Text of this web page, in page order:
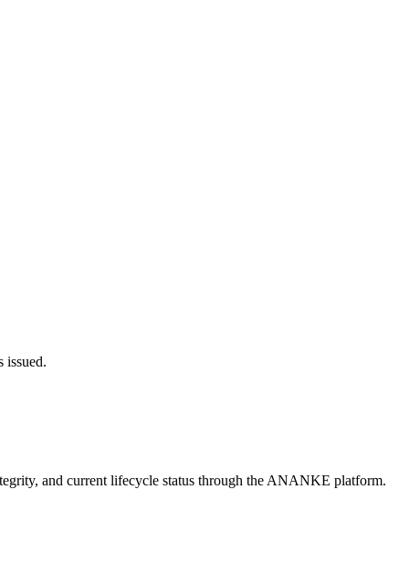
issued.
and current lifecycle status through the ANANKE platform.